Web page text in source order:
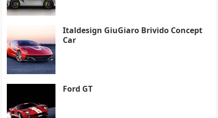
Italdesign GiuGiaro Brivido Concept
Car
Ford GT